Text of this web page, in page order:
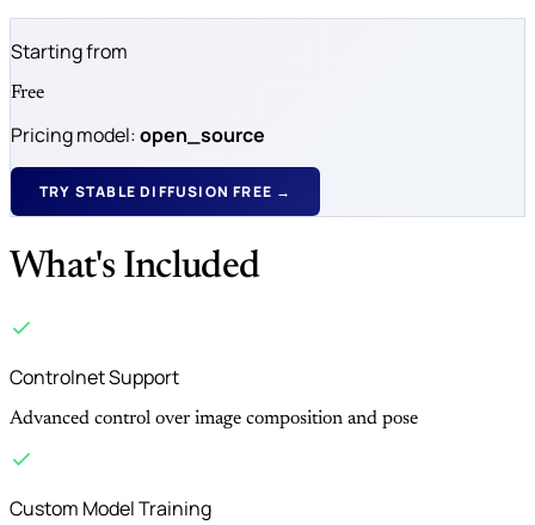
Starting from
Free
Pricing model:open_source
TRY STABLE DIFFUSION FREE →
What's Included
Controlnet Support
Advanced control over image composition and pose
Custom Model Training